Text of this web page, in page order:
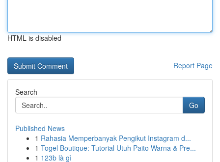
HTML is disabled
Report Page
Search
Go
Published News
1 Rahasia Memperbanyak Pengikut Instagram d...
1 Togel Boutique: Tutorial Utuh Paito Warna & Pre...
1 123b là gì